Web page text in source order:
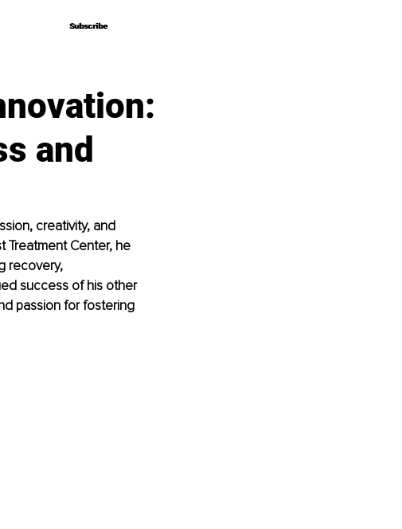
Subscribe
Subscribe
and
creativity, and
Treatment Center, he
recovery,
success of his other
passion for fostering